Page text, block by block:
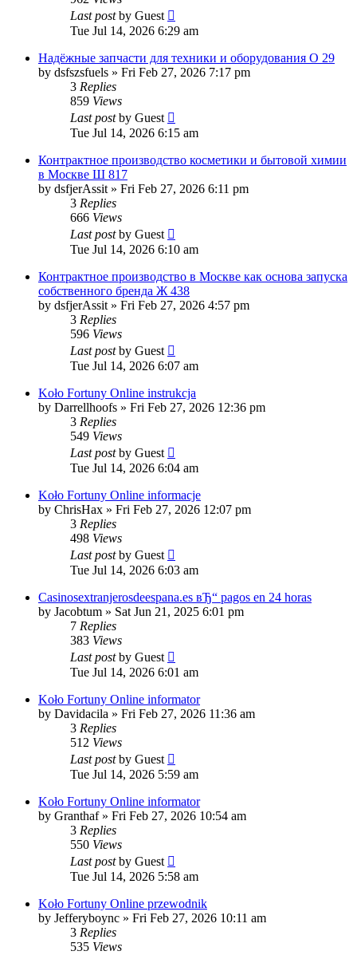
Last postby Guest
Tue Jul 14, 2026 6:29 am
Надёжные запчасти для техники и оборудования О 29
by dsfszsfuels » Fri Feb 27, 2026 7:17 pm
3 Replies
859 Views
Last postby Guest
Tue Jul 14, 2026 6:15 am
Контрактное производство косметики и бытовой химии
в Москве Ш 817
by dsfjerAssit » Fri Feb 27, 2026 6:11 pm
3 Replies
666 Views
Last postby Guest
Tue Jul 14, 2026 6:10 am
Контрактное производство в Москве как основа запуска
собственного бренда Ж 438
by dsfjerAssit » Fri Feb 27, 2026 4:57 pm
3 Replies
596 Views
Last postby Guest
Tue Jul 14, 2026 6:07 am
Koło Fortuny Online instrukcja
by Darrellhoofs » Fri Feb 27, 2026 12:36 pm
3 Replies
549 Views
Last postby Guest
Tue Jul 14, 2026 6:04 am
Koło Fortuny Online informacje
by ChrisHax » Fri Feb 27, 2026 12:07 pm
3 Replies
498 Views
Last postby Guest
Tue Jul 14, 2026 6:03 am
Casinosextranjerosdeespana.es вЂ“ pagos en 24 horas
by Jacobtum » Sat Jun 21, 2025 6:01 pm
7 Replies
383 Views
Last postby Guest
Tue Jul 14, 2026 6:01 am
Koło Fortuny Online informator
by Davidacila » Fri Feb 27, 2026 11:36 am
3 Replies
512 Views
Last postby Guest
Tue Jul 14, 2026 5:59 am
Koło Fortuny Online informator
by Granthaf» Fri Feb 27, 2026 10:54 am
3 Replies
550 Views
Last postby Guest
Tue Jul 14, 2026 5:58 am
Koło Fortuny Online przewodnik
by Jefferyboync » Fri Feb 27, 2026 10:11 am
3 Replies
535 Views